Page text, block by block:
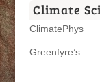
Climate
ClimatePhys
Greenfyre’s